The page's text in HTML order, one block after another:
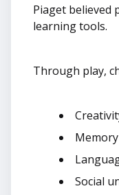
Piaget believed
learning tools.
Through play,
Memory
Social